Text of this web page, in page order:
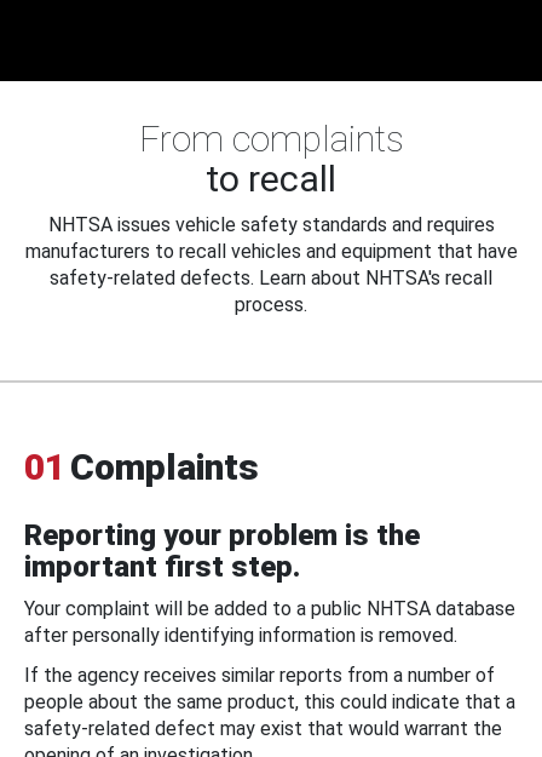
From complaints
to recall
NHTSA issues vehicle safety standards and requires
manufacturers to recall vehicles and equipment that have
safety-related defects. Learn about NHTSA's recall
process.
01 Complaints
Reporting your problem is the
important first step.
Your complaint will be added to a public NHTSA database
after personally identifying information is removed.
If the agency receives similar reports from a number of
people about the same product, this could indicate that a
safety-related defect may exist that would warrant the